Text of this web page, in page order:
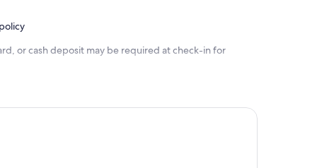
or cash deposit may be required at check-in for